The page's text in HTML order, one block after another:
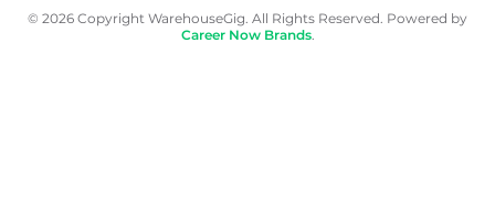
© 2026 Copyright WarehouseGig. All Rights Reserved. Powered by
Career Now Brands.